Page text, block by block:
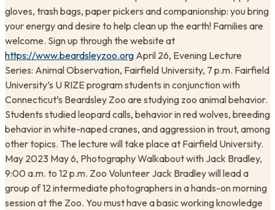
gloves, trash bags, paper pickers and companionship: you bring
your energy and desire to help clean up the earth! Families are
welcome. Sign up through the website at
https://www.beardsleyzoo.org April 26, Evening Lecture
Series: Animal Observation, Fairfield University, 7 p.m. Fairfield
University’s U RIZE program students in conjunction with
Connecticut’s Beardsley Zoo are studying zoo animal behavior.
Students studied leopard calls, behavior in red wolves, breeding
behavior in white-naped cranes, and aggression in trout, among
other topics. The lecture will take place at Fairfield University.
May 2023 May 6, Photography Walkabout with Jack Bradley,
9:00 a.m. to 12 p.m. Zoo Volunteer Jack Bradley will lead a
group of 12 intermediate photographers in a hands-on morning
session at the Zoo. You must have a basic working knowledge